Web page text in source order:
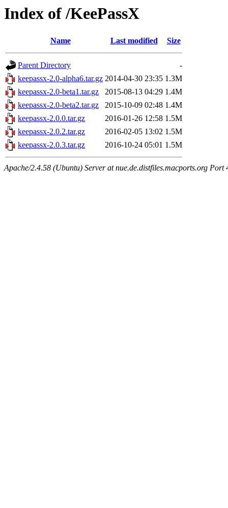
Index of /KeePassX
Name Last modified Size
Parent Directory
-
keepassx-2.0-alpha6.tar.gz 2014-04-30 23:35 1.3M
keepassx-2.0-beta1.tar.gz
2015-08-13 04:29 1.4M
keepassx-2.0-beta2.tar.gz
2015-10-09 02:48 1.4M
keepassx-2.0.0.tar.gz
2016-01-26 12:58 1.5M
keepassx-2.0.2.tar.gz
2016-02-05 13:02 1.5M
keepassx-2.0.3.tar.gz
2016-10-24 05:01 1.5M
Apache/2.4.58 (Ubuntu) Server at nue.de.distfiles.macports.org Port